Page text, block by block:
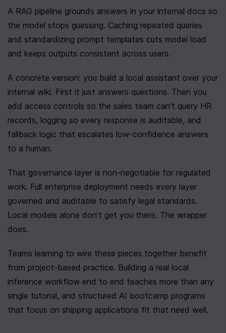
A RAG pipeline grounds answers in your internal docs so
the model stops guessing. Caching repeated queries
and standardizing prompt templates cuts model load
and keeps outputs consistent across users.
A concrete version: you build a local assistant over your
internal wiki. First it just answers questions. Then you
add access controls so the sales team can't query HR
records, logging so every response is auditable, and
fallback logic that escalates low-confidence answers
to a human.
That governance layer is non-negotiable for regulated
work. Full enterprise deployment needs every layer
governed and auditable to satisfy legal standards.
Local models alone don't get you there. The wrapper
does.
Teams learning to wire these pieces together benefit
from project-based practice. Building a real local
inference workflow end to end teaches more than any
single tutorial, and structured AI bootcamp programs
that focus on shipping applications fit that need well.